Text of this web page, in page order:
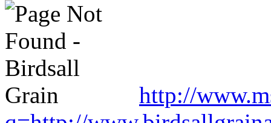
http://